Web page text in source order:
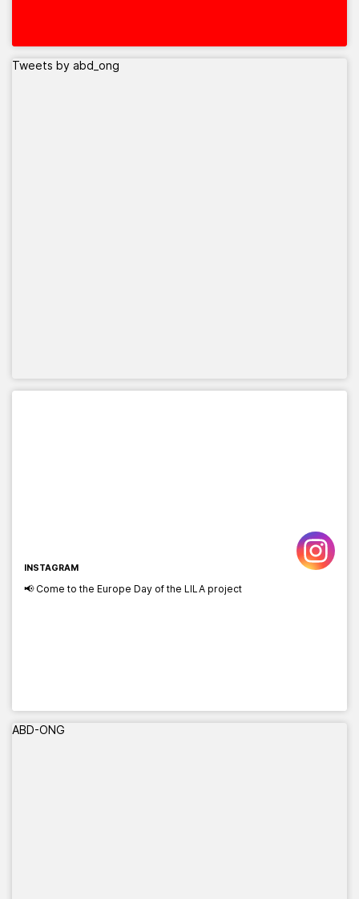
Tweets by abd_ong
INSTAGRAM
📢 Come to the Europe Day of the LILA project
ABD-ONG